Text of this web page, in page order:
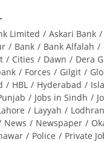
Limited / Askari Bank /
/ Bank / Bank Alfalah /
/ Cities / Dawn / Dera
/ Forces / Gilgit /
/ HBL / Hyderabad /
/ Jobs in Sindh /
/ Layyah /
News / Newspaper /
/ Police / Private